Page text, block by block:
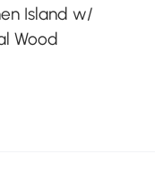
Island w/
Wood